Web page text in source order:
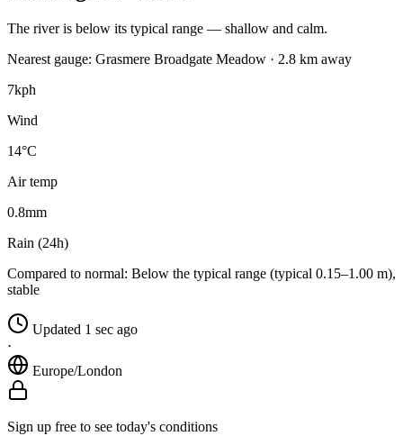
The river is below its typical range — shallow and calm.
Nearest gauge: Grasmere Broadgate Meadow · 2.8 km away
7kph
Wind
14°C
Air temp
0.8mm
Rain (24h)
Compared to normal: Below the typical range (typical 0.15–1.00 m),
stable
Updated 1 sec ago
·
Europe/London
Sign up free to see today's conditions